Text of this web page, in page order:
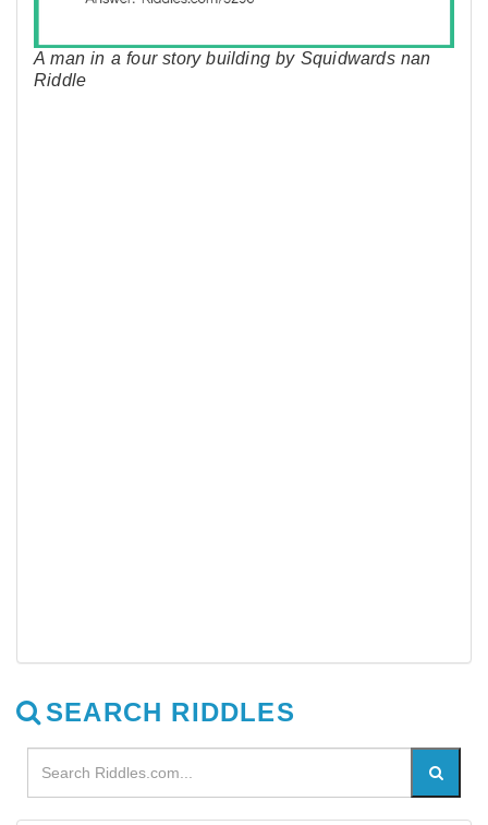
A man in a four story building by Squidwards nan
Riddle
SEARCH RIDDLES